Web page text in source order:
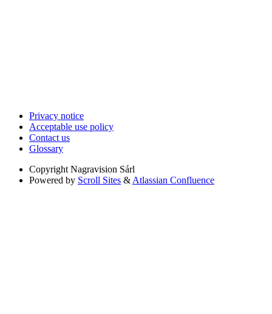
Privacy notice
Acceptable use policy
Contact us
Glossary
Copyright Nagravision Sárl
Powered by Scroll Sites & Atlassian Confluence